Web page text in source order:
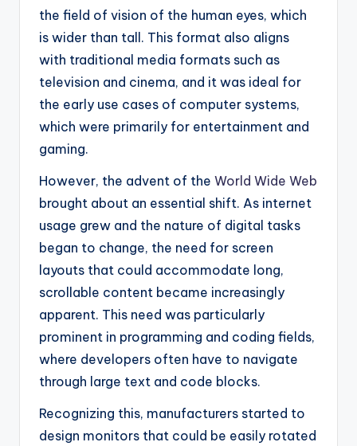
the field of vision of the human eyes, which
is wider than tall. This format also aligns
with traditional media formats such as
television and cinema, and it was ideal for
the early use cases of computer systems,
which were primarily for entertainment and
gaming.
However, the advent of the World Wide Web
brought about an essential shift. As internet
usage grew and the nature of digital tasks
began to change, the need for screen
layouts that could accommodate long,
scrollable content became increasingly
apparent. This need was particularly
prominent in programming and coding fields,
where developers often have to navigate
through large text and code blocks.
Recognizing this, manufacturers started to
design monitors that could be easily rotated